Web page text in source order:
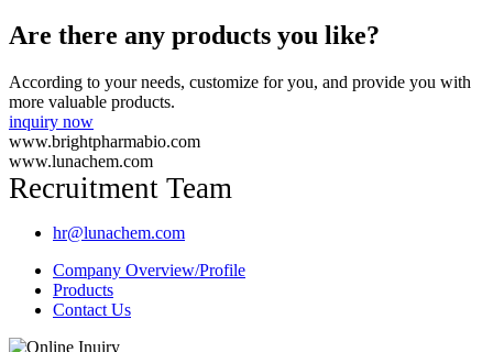
Are there any products you like?
According to your needs, customize for you, and provide you with
more valuable products.
inquiry now
www.brightpharmabio.com
www.lunachem.com
Recruitment Team
hr@lunachem.com
Company Overview/Profile
Products
Contact Us